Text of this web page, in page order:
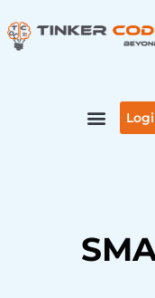
to
content